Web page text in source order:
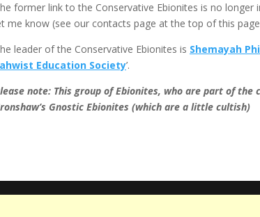
former link to the Conservative Ebionites is no
me know (see our contacts page at the top of this
leader of the Conservative Ebionites is Shemayah
Education Society’.
note: This group of Ebionites, who are part of
Gnostic Ebionites (which are a little cultish)